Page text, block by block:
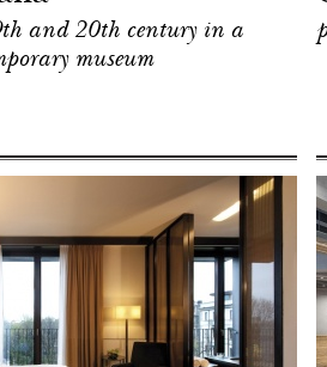
and 20th century in a
museum